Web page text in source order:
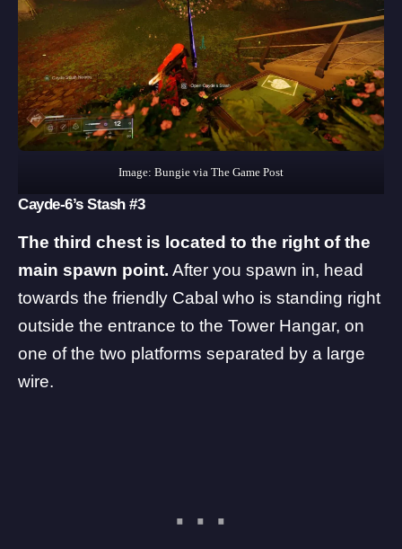
Image: Bungie via The Game Post
Cayde-6’s Stash #3
The third chest is located to the right of the
main spawn point. After you spawn in, head
towards the friendly Cabal who is standing right
outside the entrance to the Tower Hangar, on
one of the two platforms separated by a large
wire.